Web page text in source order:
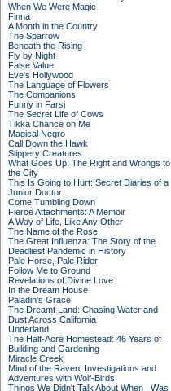
When We Were Magic
Finna
A Month in the Country
The Sparrow
Beneath the Rising
Fly by Night
False Value
Eve's Hollywood
The Language of Flowers
The Companions
Funny in Farsi
The Secret Life of Cows
Tikka Chance on Me
Magical Negro
Call Down the Hawk
Slippery Creatures
What Goes Up: The Right and Wrongs to
the City
This Is Going to Hurt: Secret Diaries of a
Junior Doctor
Come Tumbling Down
Fierce Attachments: A Memoir
A Way of Life, Like Any Other
The Name of the Rose
The Great Influenza: The Story of the
Deadliest Pandemic in History
Pale Horse, Pale Rider
Follow Me to Ground
Revelations of Divine Love
In the Dream House
Paladin's Grace
The Dreamt Land: Chasing Water and
Dust Across California
Underland
The Half-Acre Homestead: 46 Years of
Building and Gardening
Miracle Creek
Mind of the Raven: Investigations and
Adventures with Wolf-Birds
Things We Didn't Talk About When I Was